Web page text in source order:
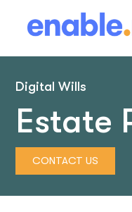
Digital Wills
Estate
CONTACT US